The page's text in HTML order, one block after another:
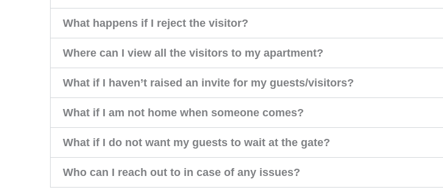
What happens if I reject the visitor?
Where can I view all the visitors to my apartment?
What if I haven’t raised an invite for my guests/visitors?
What if I am not home when someone comes?
What if I do not want my guests to wait at the gate?
Who can I reach out to in case of any issues?